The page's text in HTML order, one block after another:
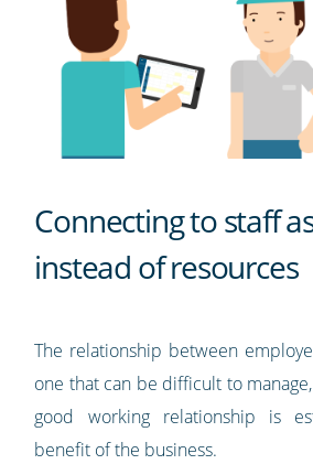
Connecting to staff
instead of resources
The relationship between
one that can be difficult to
good working relationship is
benefit of the business.